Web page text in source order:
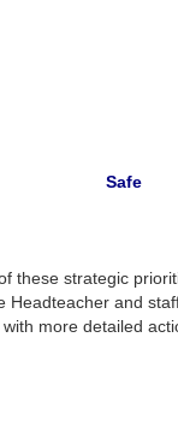
Safe
these strategic
Headteacher and
more detailed